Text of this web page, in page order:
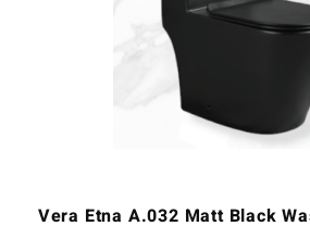
Vera Etna A.032 Matt Black